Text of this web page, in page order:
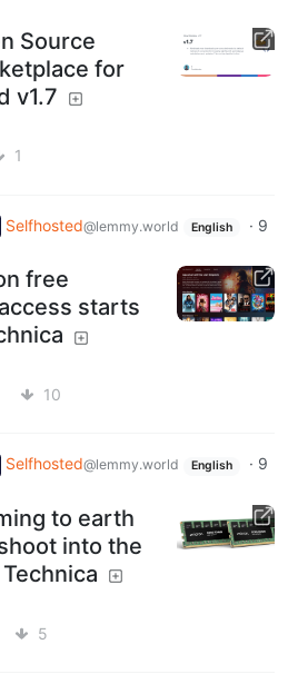
Source
for
v1.7
1
Selfhosted@lemmy.world English · 9
free
starts
10
Selfhosted@lemmy.world English · 9
to earth
into the
5